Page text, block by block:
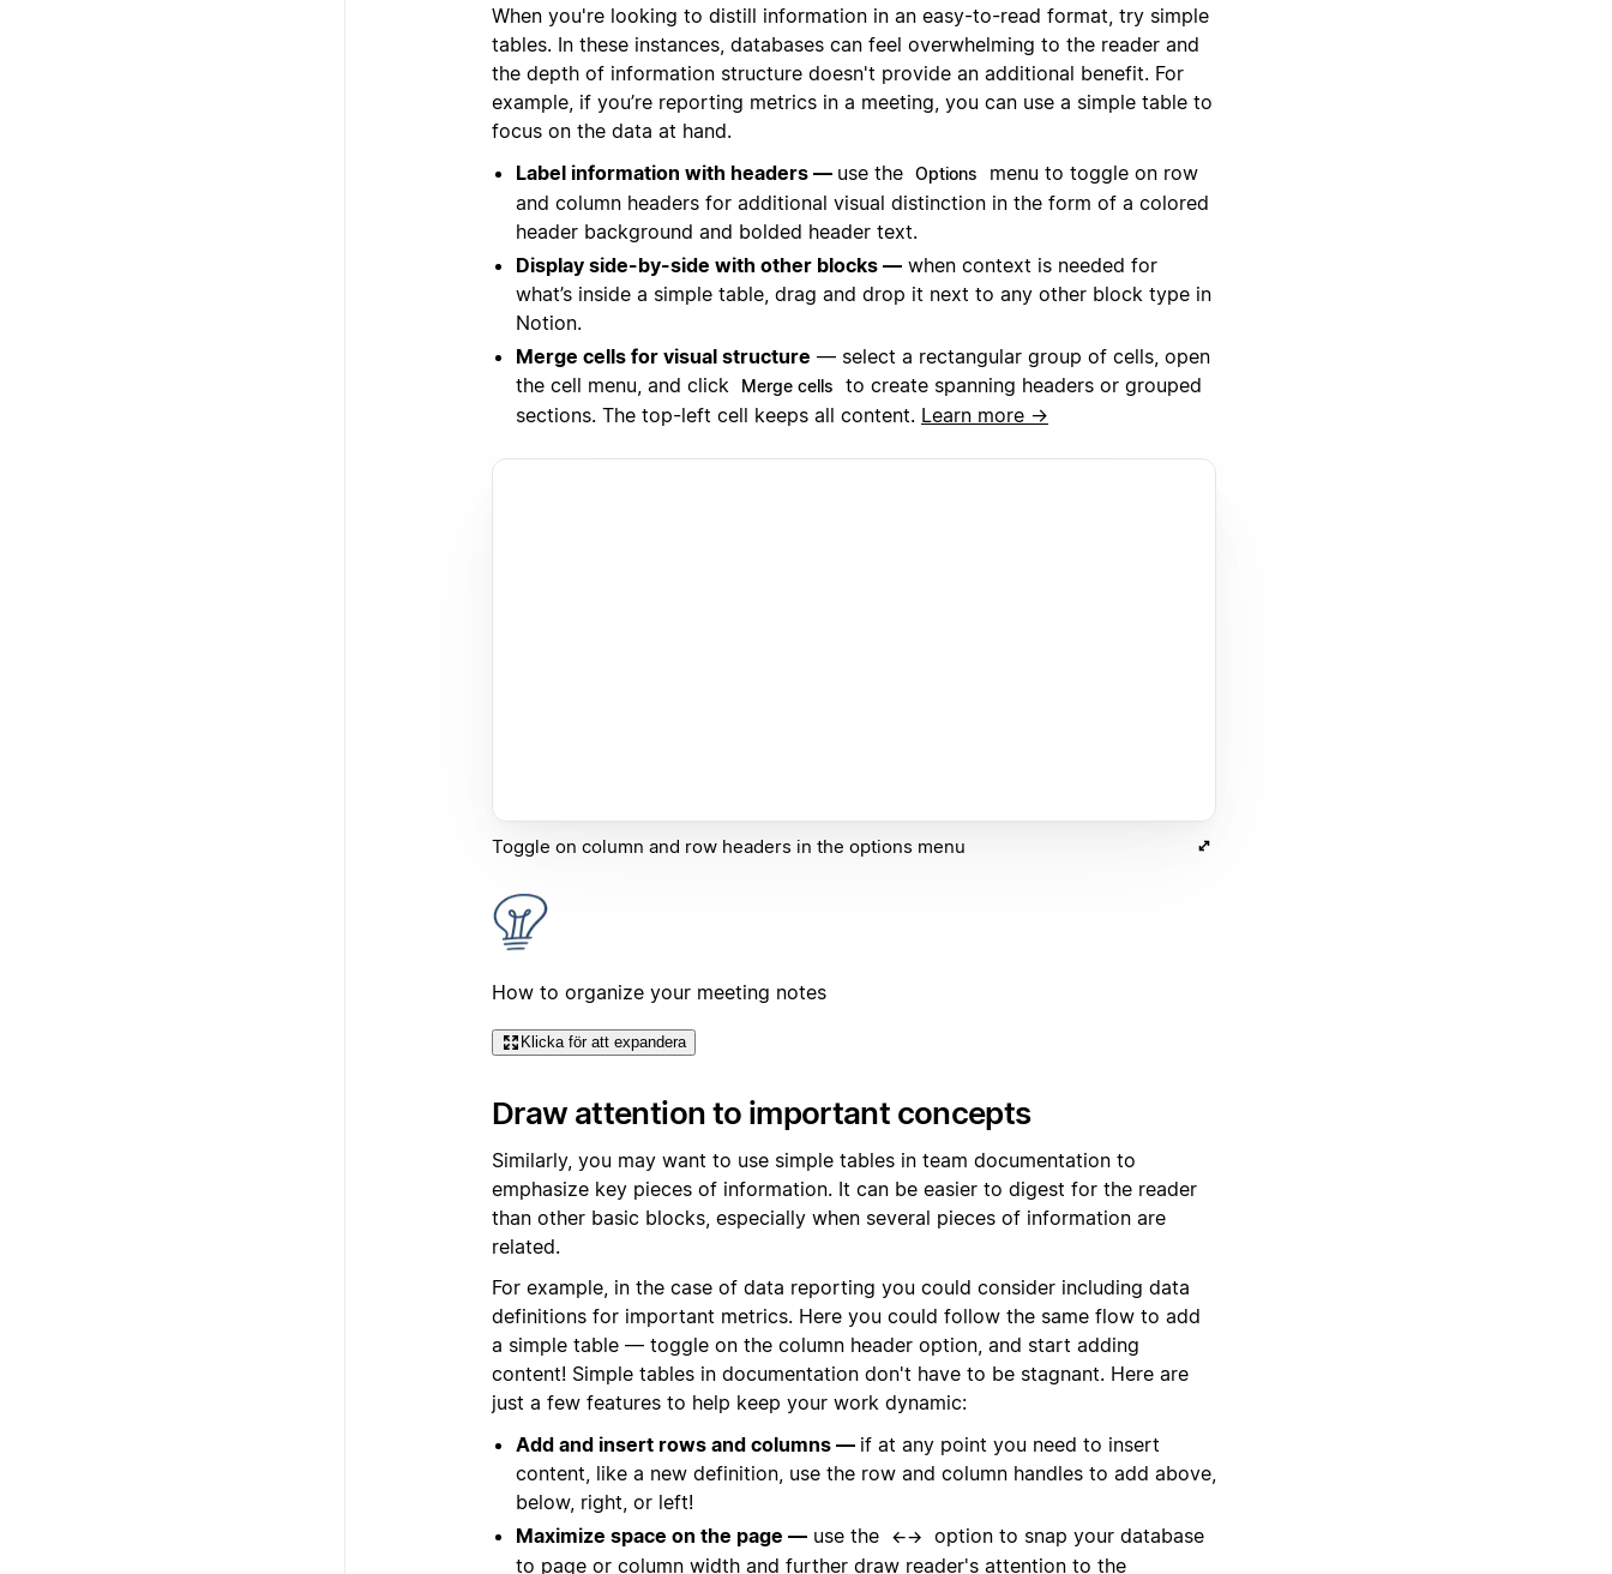
When you're looking to distill information in an easy-to-read format, try simple
tables. In these instances, databases can feel overwhelming to the reader and
the depth of information structure doesn't provide an additional benefit. For
example, if you’re reporting metrics in a meeting, you can use a simple table to
focus on the data at hand.
Label information with headers — use the Options
menu to toggle on row
and column headers for additional visual distinction in the form of a colored
header background and bolded header text.
Display side-by-side with other blocks — when context is needed for
what’s inside a simple table, drag and drop it next to any other block type in
Notion.
Merge cells for visual structure — select a rectangular group of cells, open
the cell menu, and click
Merge cells
to create spanning headers or grouped
sections. The top-left cell keeps all content. Learn more →
Toggle on column and row headers in the options menu
How to organize your meeting notes
Klicka för att expandera
Draw attention to important concepts
Similarly, you may want to use simple tables in team documentation to
emphasize key pieces of information. It can be easier to digest for the reader
than other basic blocks, especially when several pieces of information are
related.
For example, in the case of data reporting you could consider including data
definitions for important metrics. Here you could follow the same flow to add
a simple table — toggle on the column header option, and start adding
content! Simple tables in documentation don't have to be stagnant. Here are
just a few features to help keep your work dynamic:
Add and insert rows and columns — if at any point you need to insert
content, like a new definition, use the row and column handles to add above,
below, right, or left!
Maximize space on the page — use the ←→
option to snap your database
to page or column width and further draw reader's attention to the